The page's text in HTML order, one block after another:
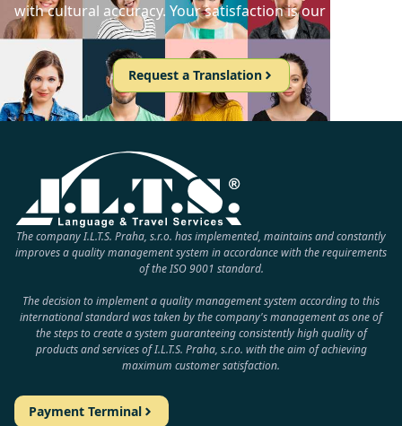
with cultural accuracy. Your satisfaction is our priority!
Request a Translation
The company I.L.T.S. Praha, s.r.o. has implemented, maintains and constantly
improves a quality management system in accordance with the requirements
of the ISO 9001 standard.
The decision to implement a quality management system according to this
international standard was taken by the company's management as one of
the steps to create a system guaranteeing consistently high quality of
products and services of I.L.T.S. Praha, s.r.o. with the aim of achieving
maximum customer satisfaction.
Payment Terminal